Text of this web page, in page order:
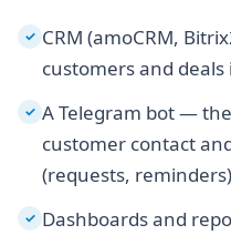
✓ CRM (amoCRM,
customers and deals
✓ A Telegram bot —
customer contact
(requests, reminders)
✓ Dashboards and